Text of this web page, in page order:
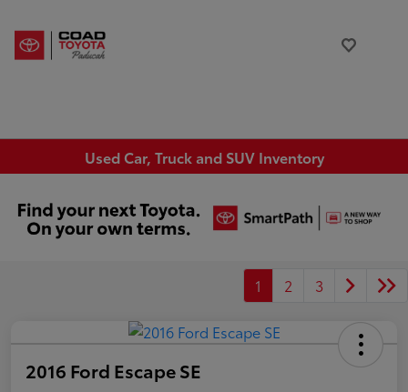
Used Car, Truck and SUV Inventory
1 2 3
2016 Ford Escape SE